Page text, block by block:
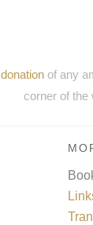
donationof any
corner of the